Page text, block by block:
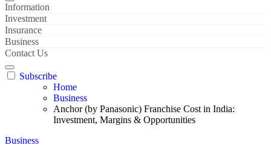
Information
Investment
Insurance
Business
Contact Us
Subscribe
Home
Business
Anchor (by Panasonic) Franchise Cost in India:
Investment, Margins & Opportunities
Business